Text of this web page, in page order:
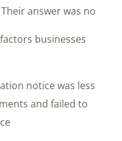
answer was no.
businesses
notice was less
and failed to